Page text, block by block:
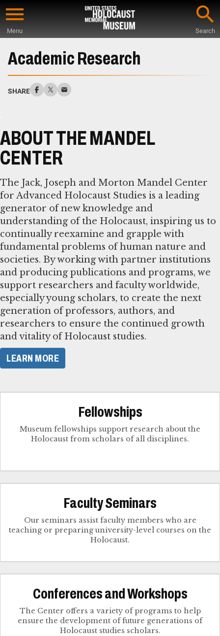
Skip
content
Menu Search
Main
Content
Academic Research
SHARE
ABOUT THE MANDEL
CENTER
The Jack, Joseph and Morton Mandel Center
for Advanced Holocaust Studies is a leading
generator of new knowledge and
understanding of the Holocaust, inspiring us to
continually reexamine and grapple with
fundamental problems of human nature and
societies. By working with partner institutions
and producing publications and programs, we
support researchers and faculty worldwide,
especially young scholars, to create the next
generation of professors, authors, and
researchers to ensure the continued growth
and vitality of Holocaust studies.
LEARN MORE
Fellowships
Museum fellowships support research about the
Holocaust from scholars of all disciplines.
Faculty Seminars
Our seminars assist faculty members who are
teaching or preparing university-level courses on the
Holocaust.
Conferences and Workshops
The Center offers a variety of programs to help
ensure the development of future generations of
Holocaust studies scholars.